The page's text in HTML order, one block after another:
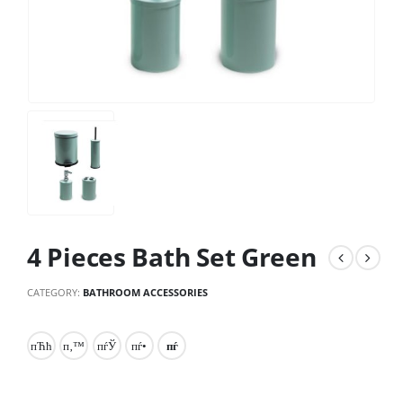
4 Pieces Bath Set Green
CATEGORY: BATHROOM ACCESSORIES